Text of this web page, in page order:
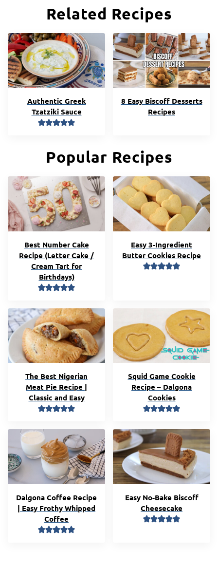
Related Recipes
Authentic Greek
Tzatziki Sauce
8 Easy Biscoff Desserts
Recipes
Popular Recipes
Best Number Cake
Recipe (Letter Cake /
Cream Tart for
Birthdays)
Easy 3-Ingredient
Butter Cookies Recipe
The Best Nigerian
Meat Pie Recipe |
Classic and Easy
Squid Game Cookie
Recipe – Dalgona
Cookies
Dalgona Coffee Recipe
| Easy Frothy Whipped
Coffee
Easy No-Bake Biscoff
Cheesecake